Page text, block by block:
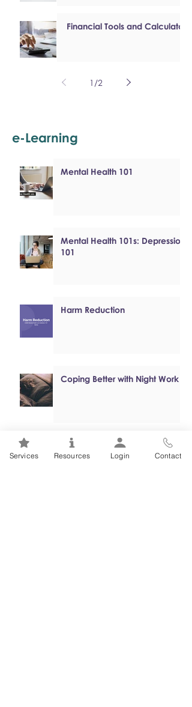
Financial Tools and Calculators
1 /2
e-Learning
Mental Health 101
Mental Health 101s: Depression
101
Harm Reduction
Coping Better with Night Work
Online, Self-paced Cognitive
Behavioural Therapy (CBT)
Services Resources Login Contact